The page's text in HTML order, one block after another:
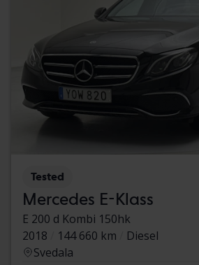
Tested
Mercedes E-Klass
E 200 d Kombi 150hk
2018
144 660 km
Diesel
Svedala